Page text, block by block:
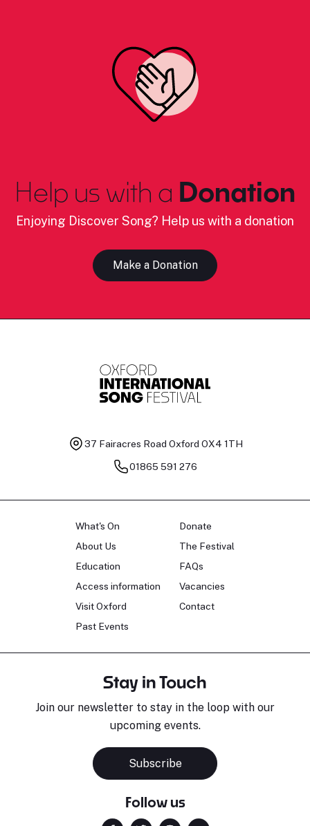
Help us with a Donation
Enjoying Discover Song? Help us with a donation
Make a Donation
37 Fairacres Road Oxford OX4 1TH
01865 591 276
What's On
About Us
Education
Access information
Visit Oxford
Past Events
Donate
The Festival
FAQs
Vacancies
Contact
Stay in Touch
Join our newsletter to stay in the loop with our
upcoming events.
Subscribe
Follow us